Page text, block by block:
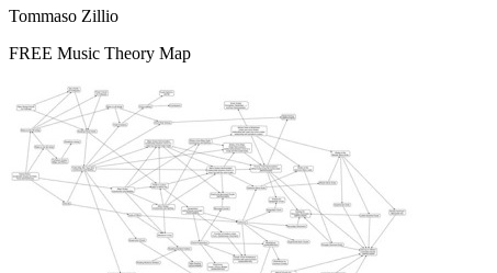
Tommaso Zillio
FREE Music Theory Map